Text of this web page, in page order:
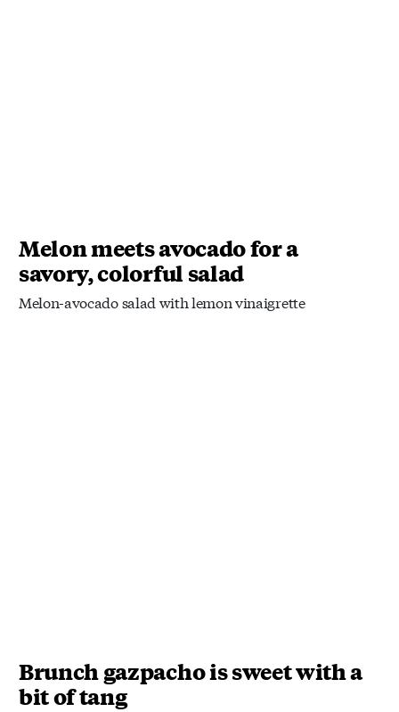
Melon meets avocado for a
savory, colorful salad
Melon-avocado salad with lemon vinaigrette
Brunch gazpacho is sweet with a
bit of tang